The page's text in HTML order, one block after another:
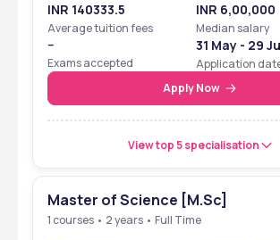
For
INR 140333.5
Average tuition fees
INR 6,00,000
Median salary
--
Exams accepted
31 May - 29
Application
Apply Now
View top 5 specialisation
Master of Science [M.Sc]
1 courses • 2 years • Full Time